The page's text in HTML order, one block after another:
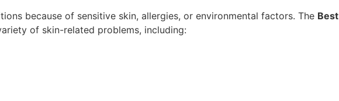
because of sensitive skin, allergies, or environmental factors. The Best
of skin-related problems, including: